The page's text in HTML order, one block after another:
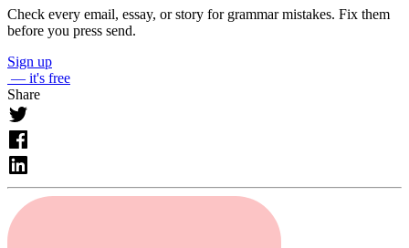
Check every email, essay, or story for grammar mistakes. Fix them
before you press send.
Sign up
— it's free
Share